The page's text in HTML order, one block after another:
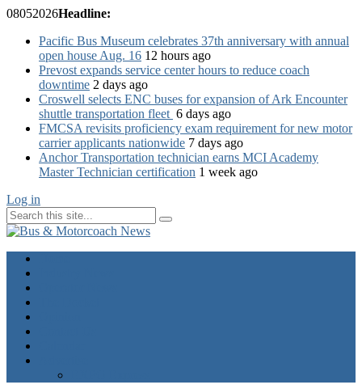
08052026Headline:
Pacific Bus Museum celebrates 37th anniversary with annual
open house Aug. 16 12 hours ago
Prevost expands service center hours to reduce coach
downtime 2 days ago
Croswell selects ENC buses for expansion of Ark Encounter
shuttle transportation fleet 6 days ago
FMCSA revisits proficiency exam requirement for new motor
carrier applicants nationwide 7 days ago
Anchor Transportation technician earns MCI Academy
Master Technician certification 1 week ago
Log in